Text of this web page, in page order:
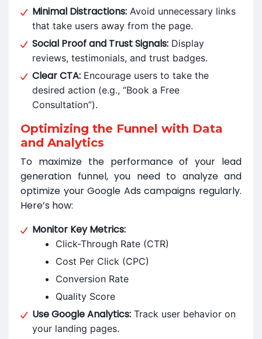
Minimal Distractions: Avoid unnecessary links
that take users away from the page.
Social Proof and Trust Signals: Display
reviews, testimonials, and trust badges.
Clear CTA: Encourage users to take the
desired action (e.g., “Book a Free
Consultation”).
Optimizing the Funnel with Data
and Analytics
To maximize the performance of your lead
generation funnel, you need to analyze and
optimize your Google Ads campaigns regularly.
Here’s how:
Monitor Key Metrics:
Click-Through Rate (CTR)
Cost Per Click (CPC)
Conversion Rate
Quality Score
Use Google Analytics: Track user behavior on
your landing pages.